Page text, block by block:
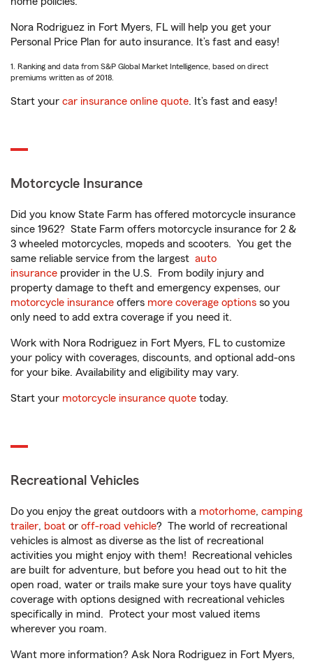
Nora Rodriguez in Fort Myers, FL will help you get your
Personal Price Plan for auto insurance. It’s fast and easy!
1. Ranking and data from S&P Global Market Intelligence, based on direct
premiums written as of 2018.
Start your car insurance online quote. It’s fast and easy!
Motorcycle Insurance
Did you know State Farm has offered motorcycle insurance
since 1962? State Farm offers motorcycle insurance for 2 &
3 wheeled motorcycles, mopeds and scooters. You get the
same reliable service from the largest auto
insurance provider in the U.S. From bodily injury and
property damage to theft and emergency expenses, our
motorcycle insurance offers more coverage options so you
only need to add extra coverage if you need it.
Work with Nora Rodriguez in Fort Myers, FL to customize
your policy with coverages, discounts, and optional add-ons
for your bike. Availability and eligibility may vary.
Start your motorcycle insurance quote today.
Recreational Vehicles
Do you enjoy the great outdoors with a motorhome, camping
trailer, boat or off-road vehicle? The world of recreational
vehicles is almost as diverse as the list of recreational
activities you might enjoy with them! Recreational vehicles
are built for adventure, but before you head out to hit the
open road, water or trails make sure your toys have quality
coverage with options designed with recreational vehicles
specifically in mind. Protect your most valued items
wherever you roam.
Want more information? Ask Nora Rodriguez in Fort Myers,